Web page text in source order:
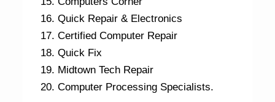
Quick Repair & Electronics
Certified Computer Repair
Quick Fix
Midtown Tech Repair
Computer Processing Specialists.